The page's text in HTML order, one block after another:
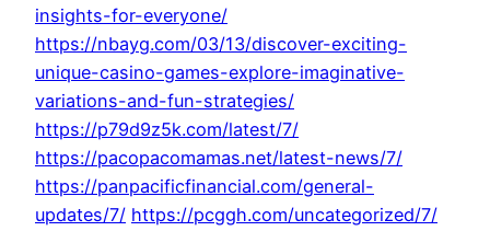
insights-for-everyone/
https://nbayg.com/03/13/discover-exciting-
unique-casino-games-explore-imaginative-
variations-and-fun-strategies/
https://p79d9z5k.com/latest/7/
https://pacopacomamas.net/latest-news/7/
https://panpacificfinancial.com/general-
updates/7/ https://pcggh.com/uncategorized/7/